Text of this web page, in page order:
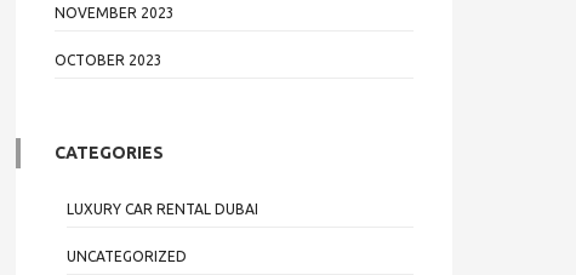
NOVEMBER 2023
OCTOBER 2023
CATEGORIES
LUXURY CAR RENTAL DUBAI
UNCATEGORIZED